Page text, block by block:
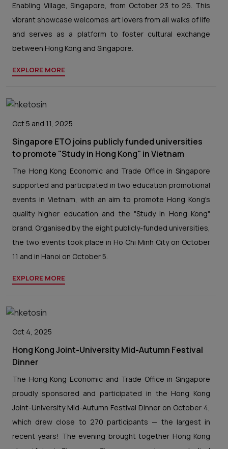
Enabling Village, Singapore, from October 23 to 26. This
vibrant showcase welcomes art lovers from all walks of life
and serves as a platform to foster cultural exchange
between Hong Kong and Singapore.
EXPLORE MORE
Oct 5 and 11, 2025
Singapore ETO joins publicly funded universities
to promote "Study in Hong Kong" in Vietnam
The Hong Kong Economic and Trade Office in Singapore
supported and participated in two education promotional
events in Vietnam, with an aim to promote Hong Kong's
quality higher education and the "Study in Hong Kong"
brand. Organised by the eight publicly-funded universities,
the two events took place in Ho Chi Minh City on October
11 and in Hanoi on October 5.
EXPLORE MORE
Oct 4, 2025
Hong Kong Joint-University Mid-Autumn Festival
Dinner
The Hong Kong Economic and Trade Office in Singapore
proudly sponsored and participated in the Hong Kong
Joint-University Mid-Autumn Festival Dinner on October 4,
which drew close to 270 participants — the largest in
recent years! The evening brought together Hong Kong